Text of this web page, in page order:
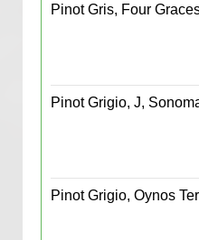
Pinot Gris, Four
Pinot Grigio, J,
Pinot Grigio, Oynos